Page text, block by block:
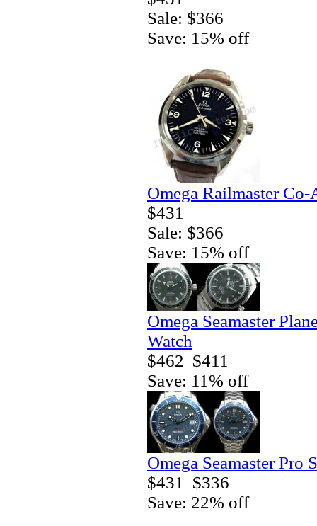
Sale: $366
Save: 15% off
Omega Railmaster
$431
Sale: $366
Save: 15% off
Omega Seamaster
Watch
$462 $411
Save: 11% off
Omega Seamaster Pro
$431
$336
Save: 22% off